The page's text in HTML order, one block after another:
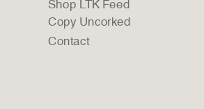
Shop LTK Feed
Copy Uncorked
Contact